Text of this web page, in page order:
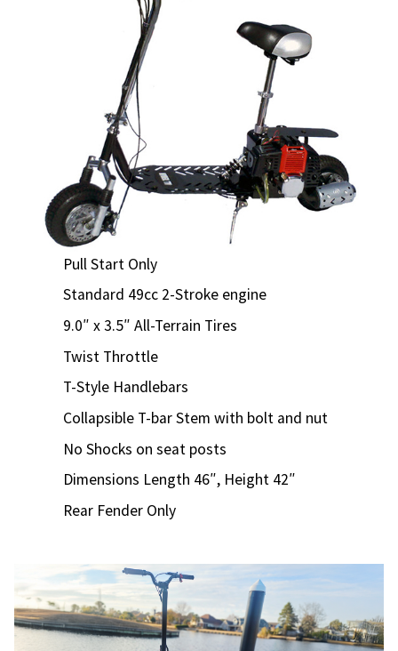
Pull Start Only
Standard 49cc 2-Stroke engine
9.0″ x 3.5″ All-Terrain Tires
Twist Throttle
T-Style Handlebars
Collapsible T-bar Stem with bolt and nut
No Shocks on seat posts
Dimensions Length 46″, Height 42″
Rear Fender Only